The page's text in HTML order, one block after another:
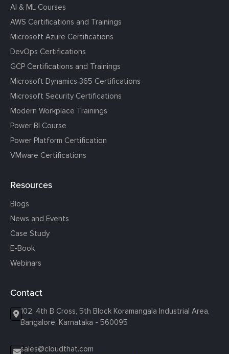
AI & ML Courses
AWS Certifications and Trainings
Microsoft Azure Certifications
DevOps Certifications
GCP Certifications and Trainings
Microsoft Dynamics 365 Certifications
Microsoft Security Certifications
Modern Workplace Trainings
Power BI Course
Power Platform Certification
VMware Certifications
Resources
Blogs
News and Events
Case Study
E-Book
Webinars
Contact
102, 4th B Cross, 5th Block Koramangala Industrial Area,
Bangalore, Karnataka - 560095
sales@cloudthat.com